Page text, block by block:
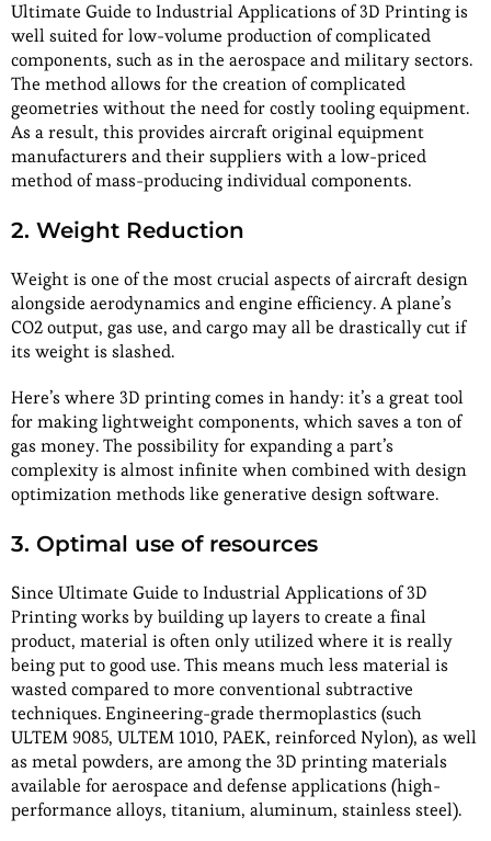
Ultimate Guide to Industrial Applications of 3D Printing is
well suited for low-volume production of complicated
components, such as in the aerospace and military sectors.
The method allows for the creation of complicated
geometries without the need for costly tooling equipment.
As a result, this provides aircraft original equipment
manufacturers and their suppliers with a low-priced
method of mass-producing individual components.
2. Weight Reduction
Weight is one of the most crucial aspects of aircraft design
alongside aerodynamics and engine efficiency. A plane’s
CO2 output, gas use, and cargo may all be drastically cut if
its weight is slashed.
Here’s where 3D printing comes in handy: it’s a great tool
for making lightweight components, which saves a ton of
gas money. The possibility for expanding a part’s
complexity is almost infinite when combined with design
optimization methods like generative design software.
3. Optimal use of resources
Since Ultimate Guide to Industrial Applications of 3D
Printing works by building up layers to create a final
product, material is often only utilized where it is really
being put to good use. This means much less material is
wasted compared to more conventional subtractive
techniques. Engineering-grade thermoplastics (such
ULTEM 9085, ULTEM 1010, PAEK, reinforced Nylon), as well
as metal powders, are among the 3D printing materials
available for aerospace and defense applications (high-
performance alloys, titanium, aluminum, stainless steel).